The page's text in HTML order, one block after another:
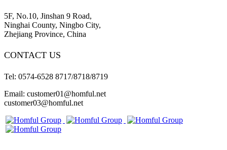
5F, No.10, Jinshan 9 Road,
Ninghai County, Ningbo City,
Zhejiang Province, China
CONTACT US
Tel: 0574-6528 8717/8718/8719
Email: customer01@homful.net
customer03@homful.net